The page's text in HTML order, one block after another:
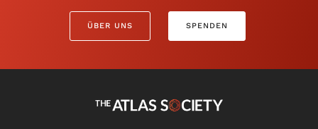
ÜBER UNS SPENDEN